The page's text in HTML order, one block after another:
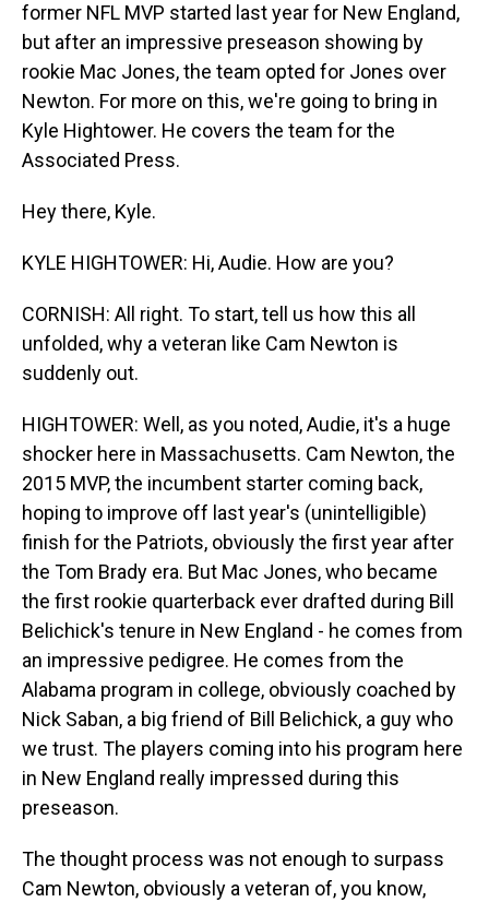
former NFL MVP started last year for New England,
but after an impressive preseason showing by
rookie Mac Jones, the team opted for Jones over
Newton. For more on this, we're going to bring in
Kyle Hightower. He covers the team for the
Associated Press.
Hey there, Kyle.
KYLE HIGHTOWER: Hi, Audie. How are you?
CORNISH: All right. To start, tell us how this all
unfolded, why a veteran like Cam Newton is
suddenly out.
HIGHTOWER: Well, as you noted, Audie, it's a huge
shocker here in Massachusetts. Cam Newton, the
2015 MVP, the incumbent starter coming back,
hoping to improve off last year's (unintelligible)
finish for the Patriots, obviously the first year after
the Tom Brady era. But Mac Jones, who became
the first rookie quarterback ever drafted during Bill
Belichick's tenure in New England - he comes from
an impressive pedigree. He comes from the
Alabama program in college, obviously coached by
Nick Saban, a big friend of Bill Belichick, a guy who
we trust. The players coming into his program here
in New England really impressed during this
preseason.
The thought process was not enough to surpass
Cam Newton, obviously a veteran of, you know,